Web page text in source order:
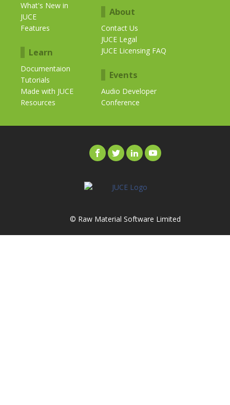
What's New in
JUCE
Features
Learn
Documentaion
Tutorials
Made with JUCE
Resources
About
Contact Us
JUCE Legal
JUCE Licensing FAQ
Events
Audio Developer
Conference
© Raw Material Software Limited